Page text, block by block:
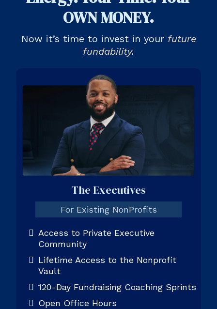
OWN MONEY.
Now it’s time to invest in your future
fundability.
The Executives
For Existing NonProfits
Access to Private Executive
Community
Lifetime Access to the Nonprofit
Vault
120-Day Fundraising Coaching Sprints
Open Office Hours